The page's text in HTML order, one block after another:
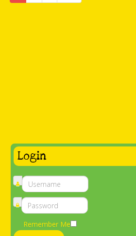
Login
Remember Me